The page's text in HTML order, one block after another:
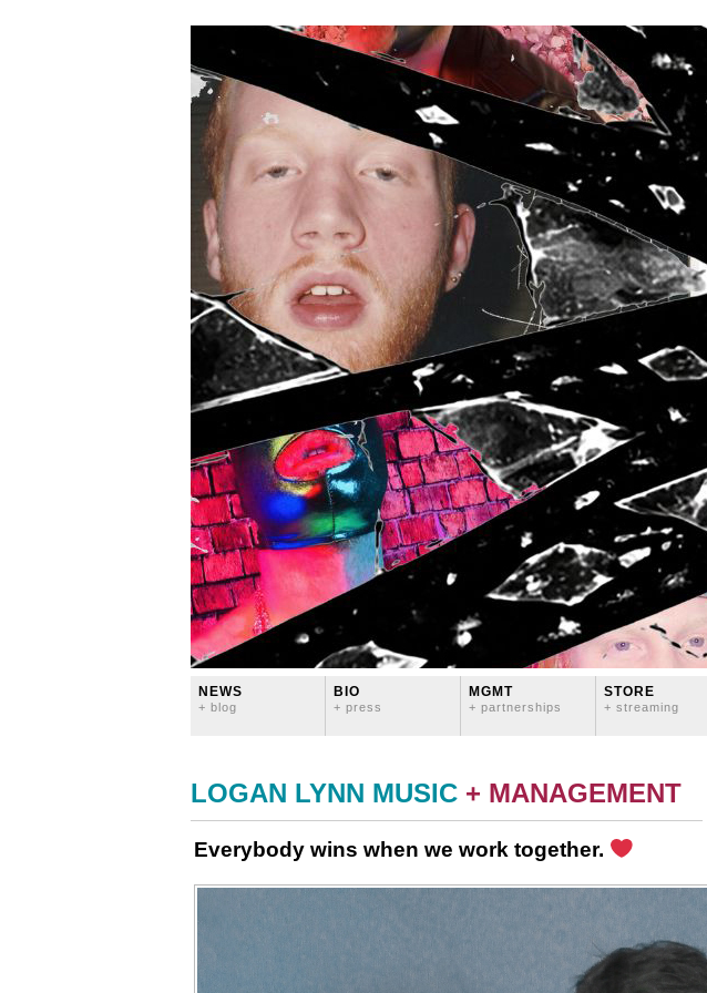
NEWS
+ blog
BIO
+ press
MGMT
+ partnerships
STORE
+ streaming
LOGAN LYNN MUSIC + MANAGEMENT
Everybody wins when we work together.